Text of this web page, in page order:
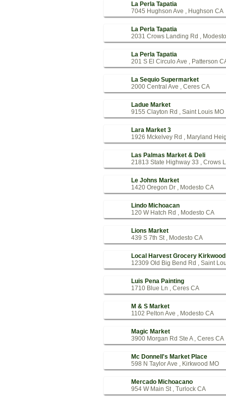
La Perla Tapatia
7045 Hughson Ave , Hughson CA
La Perla Tapatia
2031 Crows Landing Rd ,
La Perla Tapatia
201 S El Circulo Ave , Patterson
La Sequio Supermarket
2000 Central Ave , Ceres CA
Ladue Market
9155 Clayton Rd , Saint Louis MO
Lara Market 3
1926 Mckelvey Rd , Maryland
Las Palmas Market & Deli
21813 State Highway 33 , Crows
Le Johns Market
1420 Oregon Dr , Modesto CA
Lindo Michoacan
120 W Hatch Rd , Modesto CA
Lions Market
439 S 7th St , Modesto CA
Local Harvest Grocery Kirkwood
12309 Old Big Bend Rd , Saint
Luis Pena Painting
1710 Blue Ln , Ceres CA
M & S Market
1102 Pelton Ave , Modesto CA
Magic Market
3900 Morgan Rd Ste A , Ceres CA
Mc Donnell's Market Place
598 N Taylor Ave , Kirkwood MO
Mercado Michoacano
954 W Main St , Turlock CA